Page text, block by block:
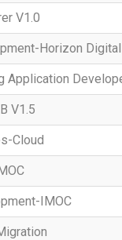
V1.0
Horizon
Application
V1.5
Cloud
IMOC